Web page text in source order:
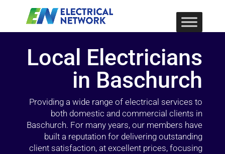
Local Electricians
in Baschurch
Providing a wide range of electrical services to
both domestic and commercial clients in
Baschurch. For many years, our members have
built a reputation for delivering outstanding
client satisfaction, at excellent prices, focusing